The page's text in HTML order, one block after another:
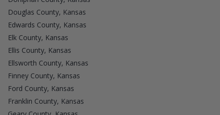
Douglas County, Kansas
Edwards County, Kansas
Elk County, Kansas
Ellis County, Kansas
Ellsworth County, Kansas
Finney County, Kansas
Ford County, Kansas
Franklin County, Kansas